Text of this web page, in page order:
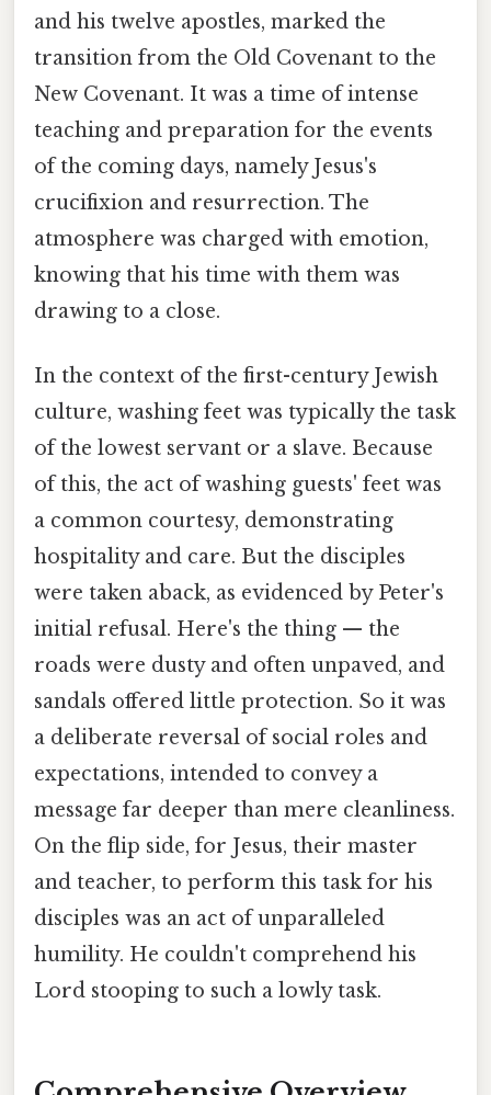
and his twelve apostles, marked the
transition from the Old Covenant to the
New Covenant. It was a time of intense
teaching and preparation for the events
of the coming days, namely Jesus's
crucifixion and resurrection. The
atmosphere was charged with emotion,
knowing that his time with them was
drawing to a close.
In the context of the first-century Jewish
culture, washing feet was typically the task
of the lowest servant or a slave. Because
of this, the act of washing guests' feet was
a common courtesy, demonstrating
hospitality and care. But the disciples
were taken aback, as evidenced by Peter's
initial refusal. Here's the thing — the
roads were dusty and often unpaved, and
sandals offered little protection. So it was
a deliberate reversal of social roles and
expectations, intended to convey a
message far deeper than mere cleanliness.
On the flip side, for Jesus, their master
and teacher, to perform this task for his
disciples was an act of unparalleled
humility. He couldn't comprehend his
Lord stooping to such a lowly task.